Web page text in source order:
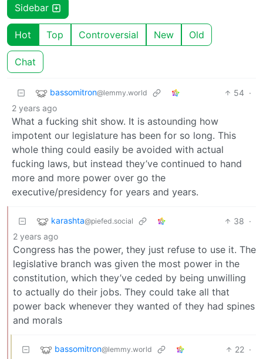
Sidebar
Hot Top Controversial New Old
Chat
bassomitron@lemmy.world 54 ·
2 years ago
What a fucking shit show. It is astounding how
impotent our legislature has been for so long. This
whole thing could easily be avoided with actual
fucking laws, but instead they’ve continued to hand
more and more power over go the
executive/presidency for years and years.
karashta@piefed.social 38 ·
2 years ago
Congress has the power, they just refuse to use it. The
legislative branch was given the most power in the
constitution, which they’ve ceded by being unwilling
to actually do their jobs. They could take all that
power back whenever they wanted of they had spines
and morals
bassomitron@lemmy.world 22 ·